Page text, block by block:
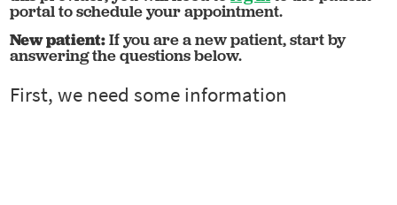
portal to schedule your appointment.
New patient:If you are a new patient, start by
answering the questions below.